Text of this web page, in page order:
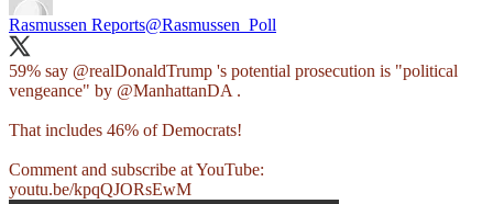
Rasmussen Reports@Rasmussen_Poll
59% say @realDonaldTrump 's potential prosecution is "political
vengeance" by @ManhattanDA .
That includes 46% of Democrats!
youtu.be/kpqQJORsEwM